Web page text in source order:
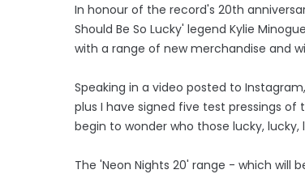
In honour of the record's 20th
Should Be So Lucky' legend Kylie
with a range of new merchandise and
Speaking in a video posted to
plus I have signed five test pressings
begin to wonder who those lucky, lucky,
The 'Neon Nights 20' range - which will